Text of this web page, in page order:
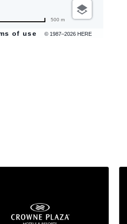
of use © 1987–2026 HERE
500 m